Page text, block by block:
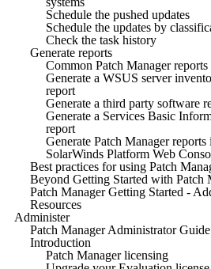
Schedule the pushed updates
Schedule the updates by
Check the task history
Generate reports
Common Patch Manager reports
Generate a WSUS server
report
Generate a third party software
Generate a Services Basic
report
Generate Patch Manager reports
SolarWinds Platform Web
Best practices for using Patch
Beyond Getting Started with Patch
Patch Manager Getting Started -
Resources
Administer
Patch Manager Administrator Guide
Introduction
Patch Manager licensing